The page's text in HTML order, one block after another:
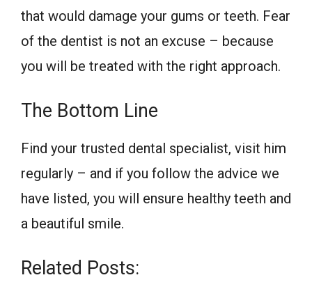
that would damage your gums or teeth. Fear
of the dentist is not an excuse – because
you will be treated with the right approach.
The Bottom Line
Find your trusted dental specialist, visit him
regularly – and if you follow the advice we
have listed, you will ensure healthy teeth and
a beautiful smile.
Related Posts: